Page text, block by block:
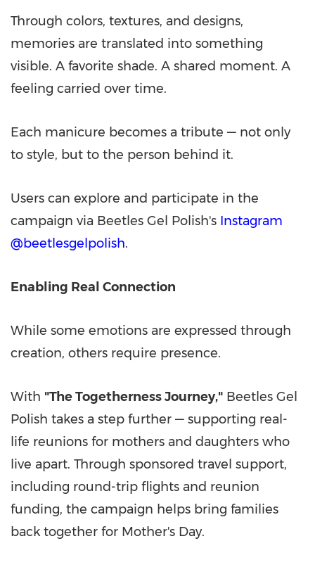
Through colors, textures, and designs,
memories are translated into something
visible. A favorite shade. A shared moment. A
feeling carried over time.
Each manicure becomes a tribute — not only
to style, but to the person behind it.
Users can explore and participate in the
campaign via Beetles Gel Polish's Instagram
@beetlesgelpolish.
Enabling Real Connection
While some emotions are expressed through
creation, others require presence.
With "The Togetherness Journey," Beetles Gel
Polish takes a step further — supporting real-
life reunions for mothers and daughters who
live apart. Through sponsored travel support,
including round-trip flights and reunion
funding, the campaign helps bring families
back together for Mother's Day.